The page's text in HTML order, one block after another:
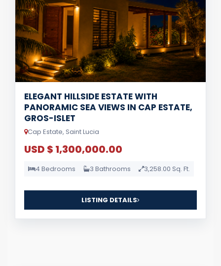
ELEGANT HILLSIDE ESTATE WITH
PANORAMIC SEA VIEWS IN CAP ESTATE,
GROS-ISLET
Cap Estate, Saint Lucia
USD $ 1,300,000.00
4 Bedrooms 3 Bathrooms 3,258.00 Sq. Ft.
LISTING DETAILS